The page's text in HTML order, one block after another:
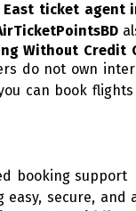
ticket agent
Without Credit
do not own
can book flights
booking support
secure, and